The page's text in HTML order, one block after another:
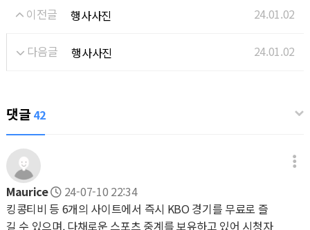
이전글 행사사진 24.01.02
다음글 행사사진 24.01.02
댓글 42
Maurice
24-07-10 22:34
킹콩티비 등 6개의 사이트에서 즉시 KBO 경기를 무료로 즐
길 수 있으며, 다채로운 스포츠 중계를 보유하고 있어 시청자